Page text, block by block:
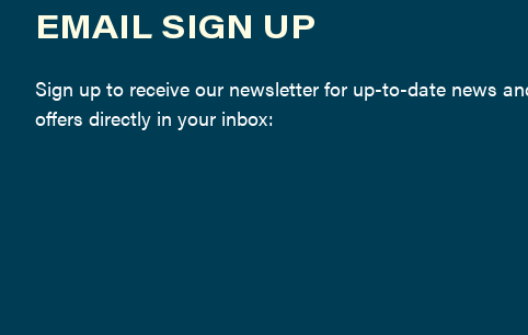
EMAIL SIGN UP
Sign up to receive our newsletter for up-to-date news
offers directly in your inbox: